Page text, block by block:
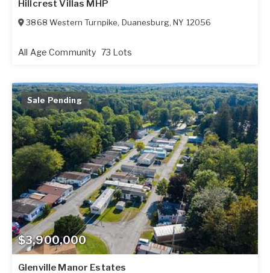
Hillcrest Villas MHP
3868 Western Turnpike, Duanesburg,NY 12056
All Age Community 73 Lots
$3,900,000
Sale Pending
Glenville Manor Estates